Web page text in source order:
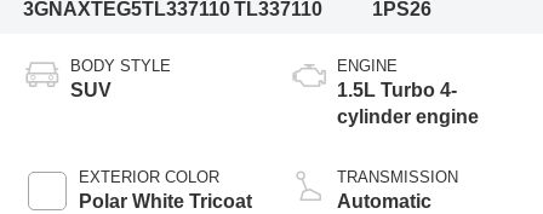
3GNAXTEG5TL337110 TL337110
1PS26
BODY STYLE
SUV
EXTERIOR COLOR
Polar White Tricoat
ENGINE
1.5L Turbo 4-
cylinder engine
TRANSMISSION
Automatic